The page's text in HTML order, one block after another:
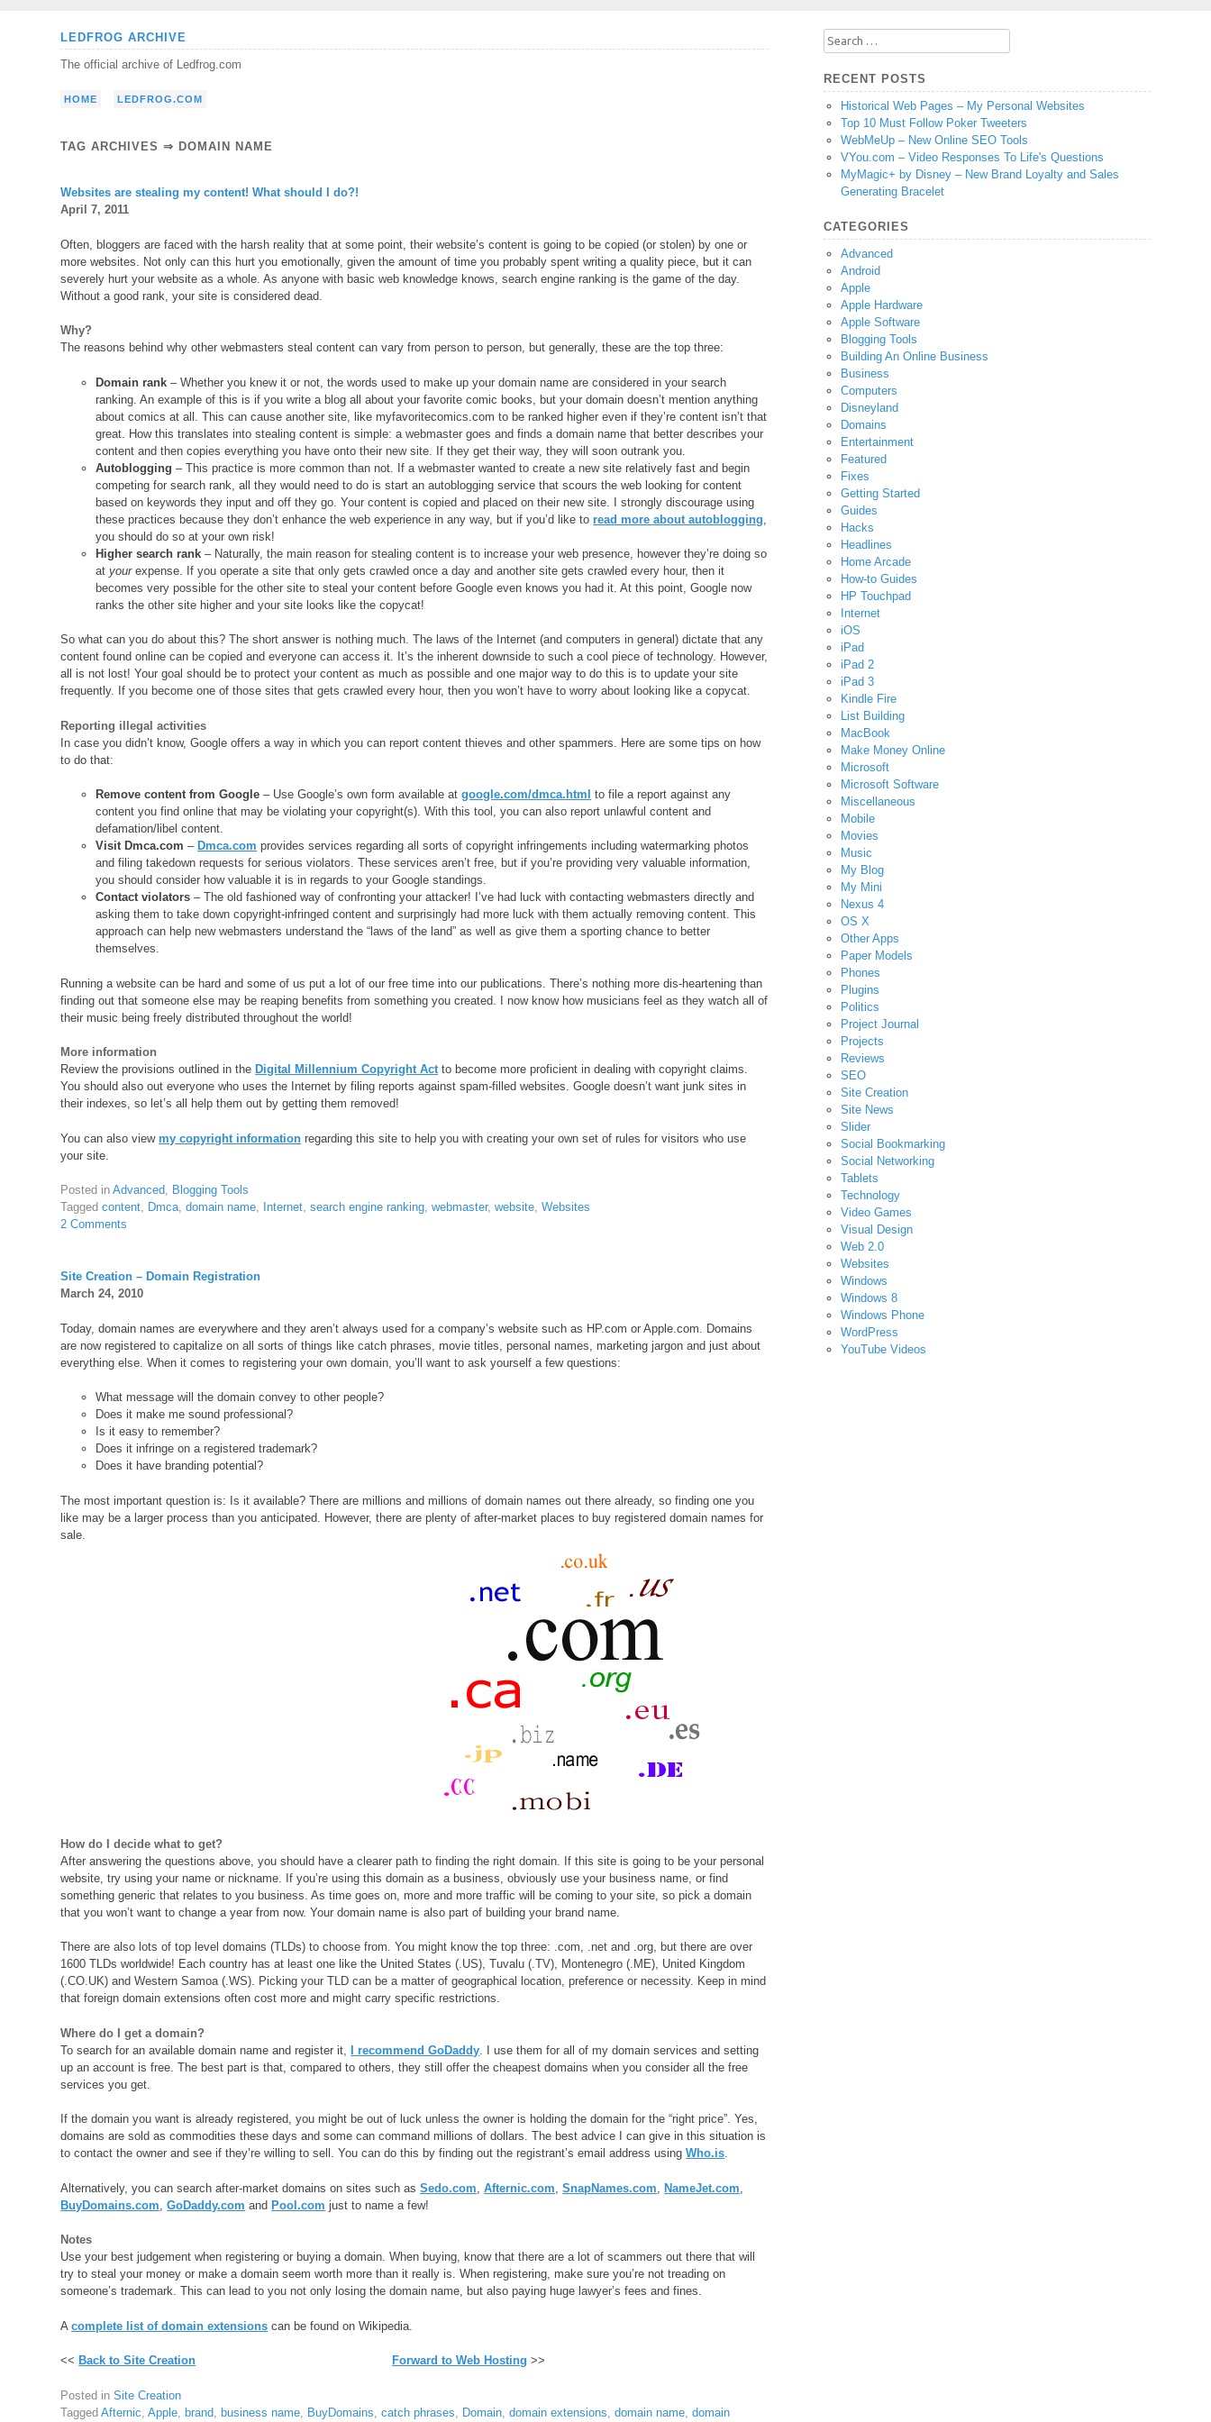
LEDFROG ARCHIVE
The official archive of Ledfrog.com
HOME LEDFROG.COM
TAG ARCHIVES ⇒ DOMAIN NAME
Websites are stealing my content! What should I do?!
April 7, 2011
Often, bloggers are faced with the harsh reality that at some point, their website’s content is going to be copied (or stolen) by one or
more websites. Not only can this hurt you emotionally, given the amount of time you probably spent writing a quality piece, but it can
severely hurt your website as a whole. As anyone with basic web knowledge knows, search engine ranking is the game of the day.
Without a good rank, your site is considered dead.
Why?
The reasons behind why other webmasters steal content can vary from person to person, but generally, these are the top three:
Domain rank – Whether you knew it or not, the words used to make up your domain name are considered in your search
ranking. An example of this is if you write a blog all about your favorite comic books, but your domain doesn’t mention anything
about comics at all. This can cause another site, like myfavoritecomics.com to be ranked higher even if they’re content isn’t that
great. How this translates into stealing content is simple: a webmaster goes and finds a domain name that better describes your
content and then copies everything you have onto their new site. If they get their way, they will soon outrank you.
Autoblogging – This practice is more common than not. If a webmaster wanted to create a new site relatively fast and begin
competing for search rank, all they would need to do is start an autoblogging service that scours the web looking for content
based on keywords they input and off they go. Your content is copied and placed on their new site. I strongly discourage using
these practices because they don’t enhance the web experience in any way, but if you’d like toread more about autoblogging
you should do so at your own risk!
Higher search rank – Naturally, the main reason for stealing content is to increase your web presence, however they’re doing so
atyourexpense. If you operate a site that only gets crawled once a day and another site gets crawled every hour, then it
becomes very possible for the other site to steal your content before Google even knows you had it. At this point, Google now
ranks the other site higher and your site looks like the copycat!
So what can you do about this? The short answer is nothing much. The laws of the Internet (and computers in general) dictate that any
content found online can be copied and everyone can access it. It’s the inherent downside to such a cool piece of technology. However,
all is not lost! Your goal should be to protect your content as much as possible and one major way to do this is to update your site
frequently. If you become one of those sites that gets crawled every hour, then you won’t have to worry about looking like a copycat.
Reporting illegal activities
In case you didn’t know, Google offers a way in which you can report content thieves and other spammers. Here are some tips on how
to do that:
Remove content from Google – Use Google’s own form available atgoogle.com/dmca.html to file a report against any
content you find online that may be violating your copyright(s). With this tool, you can also report unlawful content and
defamation/libel content.
Visit Dmca.com – Dmca.com provides services regarding all sorts of copyright infringements including watermarking photos
and filing takedown requests for serious violators. These services aren’t free, but if you’re providing very valuable information,
you should consider how valuable it is in regards to your Google standings.
Contact violators – The old fashioned way of confronting your attacker! I’ve had luck with contacting webmasters directly and
asking them to take down copyright-infringed content and surprisingly had more luck with them actually removing content. This
approach can help new webmasters understand the “laws of the land” as well as give them a sporting chance to better
themselves.
Running a website can be hard and some of us put a lot of our free time into our publications. There’s nothing more dis-heartening than
finding out that someone else may be reaping benefits from something you created. I now know how musicians feel as they watch all of
their music being freely distributed throughout the world!
More information
Review the provisions outlined in the Digital Millennium Copyright Actto become more proficient in dealing with copyright claims.
You should also out everyone who uses the Internet by filing reports against spam-filled websites. Google doesn’t want junk sites in
their indexes, so let’s all help them out by getting them removed!
You can also viewmy copyright information regarding this site to help you with creating your own set of rules for visitors who use
your site.
Posted inAdvanced, Blogging Tools
Taggedcontent, Dmca,domain name, Internet,search engine ranking,webmaster,website,Websites
2 Comments
Site Creation – Domain Registration
March 24, 2010
Today, domain names are everywhere and they aren’t always used for a company’s website such as HP.com or Apple.com. Domains
are now registered to capitalize on all sorts of things like catch phrases, movie titles, personal names, marketing jargon and just about
everything else. When it comes to registering your own domain, you’ll want to ask yourself a few questions:
What message will the domain convey to other people?
Does it make me sound professional?
Is it easy to remember?
Does it infringe on a registered trademark?
Does it have branding potential?
The most important question is: Is it available? There are millions and millions of domain names out there already, so finding one you
like may be a larger process than you anticipated. However, there are plenty of after-market places to buy registered domain names for
sale.
How do I decide what to get?
After answering the questions above, you should have a clearer path to finding the right domain. If this site is going to be your personal
website, try using your name or nickname. If you’re using this domain as a business, obviously use your business name, or find
something generic that relates to you business. As time goes on, more and more traffic will be coming to your site, so pick a domain
that you won’t want to change a year from now. Your domain name is also part of building your brand name.
There are also lots of top level domains (TLDs) to choose from. You might know the top three: .com, .net and .org, but there are over
1600 TLDs worldwide! Each country has at least one like the United States (.US), Tuvalu (.TV), Montenegro (.ME), United Kingdom
(.CO.UK) and Western Samoa (.WS). Picking your TLD can be a matter of geographical location, preference or necessity. Keep in mind
that foreign domain extensions often cost more and might carry specific restrictions.
Where do I get a domain?
To search for an available domain name and register it,
I recommend GoDaddy . I use them for all of my domain services and setting
up an account is free. The best part is that, compared to others, they still offer the cheapest domains when you consider all the free
services you get.
If the domain you want is already registered, you might be out of luck unless the owner is holding the domain for the “right price”. Yes,
domains are sold as commodities these days and some can command millions of dollars. The best advice I can give in this situation is
to contact the owner and see if they’re willing to sell. You can do this by finding out the registrant’s email address usingWho.is.
Alternatively, you can search after-market domains on sites such asSedo.com ,Afternic.com ,SnapNames.com NameJet.com
BuyDomains.com ,GoDaddy.com and Pool.com just to name a few!
Notes
Use your best judgement when registering or buying a domain. When buying, know that there are a lot of scammers out there that will
try to steal your money or make a domain seem worth more than it really is. When registering, make sure you’re not treading on
someone’s trademark. This can lead to you not only losing the domain name, but also paying huge lawyer’s fees and fines.
Acomplete list of domain extensions can be found on Wikipedia.
<< Back to Site Creation Forward to Web Hosting >>
Posted inSite Creation
TaggedAfternic ,Apple brand business name BuyDomains ,catch phrases Domain ,domain extensions ,domain name ,domain
Search
for:
RECENT POSTS
Historical Web Pages – My Personal Websites
Top 10 Must Follow Poker Tweeters
WebMeUp – New Online SEO Tools
VYou.com – Video Responses To Life's Questions
MyMagic+ by Disney – New Brand Loyalty and Sales
Generating Bracelet
CATEGORIES
Advanced
Android
Apple
Apple Hardware
Apple Software
Blogging Tools
Building An Online Business
Business
Computers
Disneyland
Domains
Entertainment
Featured
Fixes
Getting Started
Guides
Hacks
Headlines
Home Arcade
How-to Guides
HP Touchpad
Internet
iOS
iPad
iPad 2
iPad 3
Kindle Fire
List Building
MacBook
Make Money Online
Microsoft
Microsoft Software
Miscellaneous
Mobile
Movies
Music
My Blog
My Mini
Nexus 4
OS X
Other Apps
Paper Models
Phones
Plugins
Politics
Project Journal
Projects
Reviews
SEO
Site Creation
Site News
Slider
Social Bookmarking
Social Networking
Tablets
Technology
Video Games
Visual Design
Web 2.0
Websites
Windows
Windows 8
Windows Phone
WordPress
YouTube Videos